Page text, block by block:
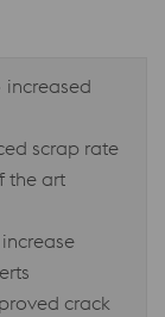
increased
scrap rate
the art
crack